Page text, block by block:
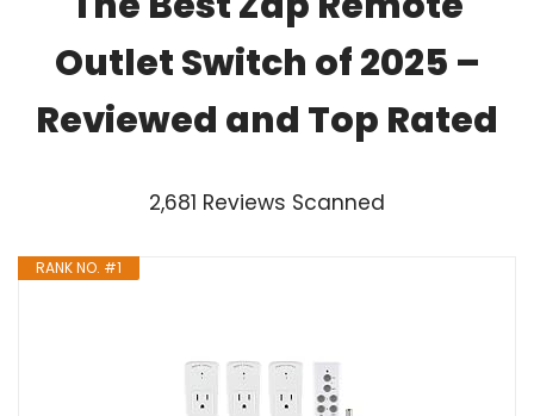
Outlet Switch of 2025 –
Reviewed and Top Rated
2,681 Reviews Scanned
RANK NO. #1